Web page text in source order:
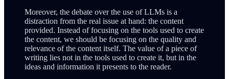
Moreover, the debate over the use of LLMs is a
distraction from the real issue at hand: the content
provided. Instead of focusing on the tools used to create
the content, we should be focusing on the quality and
relevance of the content itself. The value of a piece of
writing lies not in the tools used to create it, but in the
ideas and information it presents to the reader.